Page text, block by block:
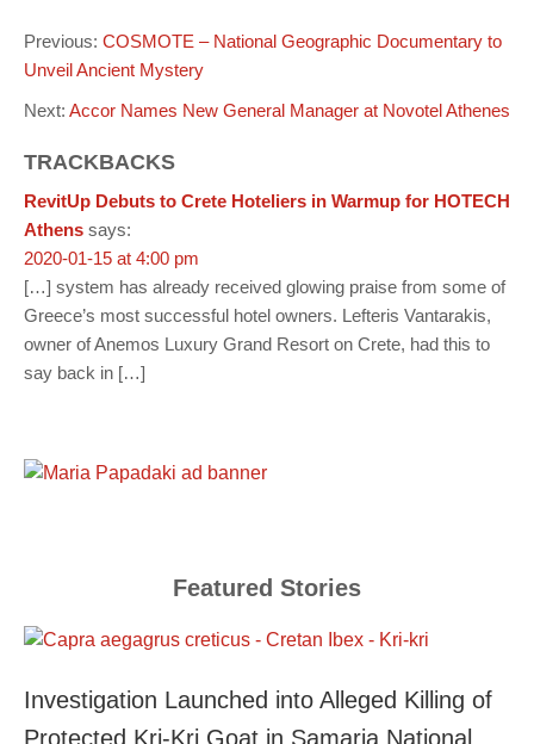
Previous: COSMOTE – National Geographic Documentary to
Unveil Ancient Mystery
Next: Accor Names New General Manager at Novotel Athenes
TRACKBACKS
RevitUp Debuts to Crete Hoteliers in Warmup for HOTECH
Athens says:
2020-01-15 at 4:00 pm
[…] system has already received glowing praise from some of
Greece’s most successful hotel owners. Lefteris Vantarakis,
owner of Anemos Luxury Grand Resort on Crete, had this to
say back in […]
Featured Stories
Investigation Launched into Alleged Killing of
Protected Kri-Kri Goat in Samaria National